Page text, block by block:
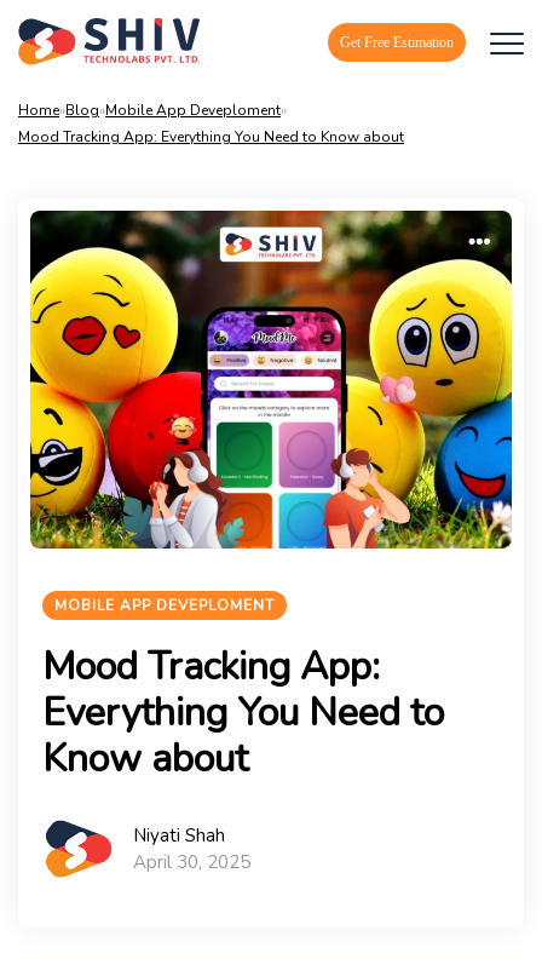
Get Free Estimation
Home»Blog»Mobile App Deveploment»
Mood Tracking App: Everything You Need to Know about
MOBILE APP DEVEPLOMENT
Mood Tracking App:
Everything You Need to
Know about
Niyati Shah
April 30, 2025